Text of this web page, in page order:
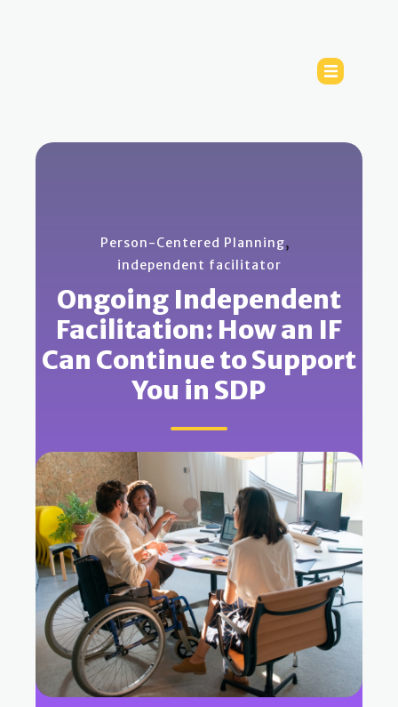
Person-Centered Planning,
independent facilitator
Ongoing Independent
Facilitation: How an IF
Can Continue to Support
You in SDP